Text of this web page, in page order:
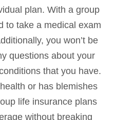
plan. With a group
to take a medical exam
you won’t be
questions about your
that you have.
or has blemishes
life insurance plans
without breaking